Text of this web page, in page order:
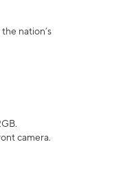
nation’s
camera.